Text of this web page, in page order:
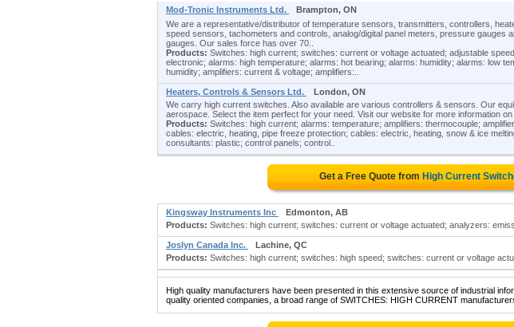
Mod-Tronic Instruments Ltd. Brampton, ON
We are a representative/distributor of temperature sensors, transmitters, controllers,
speed sensors, tachometers and controls, analog/digital panel meters, pressure gauges
gauges. Our sales force has over 70..
Products: Switches: high current; switches: current or voltage actuated; adjustable
electronic; alarms: high temperature; alarms: hot bearing; alarms: humidity; alarms: low
humidity; amplifiers: current & voltage; amplifiers:..
Heaters, Controls & Sensors Ltd. London, ON
We carry high current switches. Also available are various controllers & sensors. Our
aerospace. Select the item perfect for your need. Visit our website for more information
Products: Switches: high current; alarms: temperature; amplifiers: thermocouple;
cables: electric, heating, pipe freeze protection; cables: electric, heating, snow & ice
consultants: plastic; control panels; control..
Get a Free Quote from High Current
Kingsway Instruments Inc
Edmonton, AB
Products: Switches: high current; switches: current or voltage actuated; analyzers:
Joslyn Canada Inc.
Lachine, QC
Products: Switches: high current; switches: high speed; switches: current or voltage
High quality manufacturers have been presented in this extensive source of industrial
quality oriented companies, a broad range of SWITCHES: HIGH CURRENT